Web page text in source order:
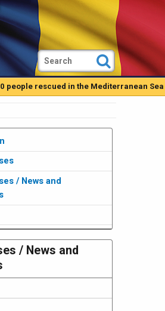
rescued in the Mediterranean Sea by
/ News and
/ News and